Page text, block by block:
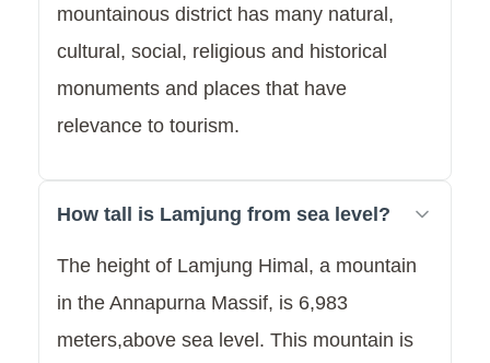
mountainous district has many natural,
cultural, social, religious and historical
monuments and places that have
relevance to tourism.
How tall is Lamjung from sea level?
The height of Lamjung Himal, a mountain
in the Annapurna Massif, is 6,983
meters,above sea level. This mountain is